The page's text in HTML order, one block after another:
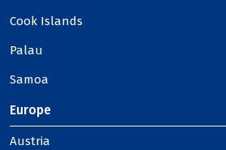
Cook Islands
Palau
Samoa
Europe
Austria